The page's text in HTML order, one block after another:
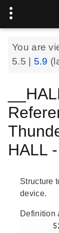
You are
5.5
5.9
HALL
Structure
device.
Definition